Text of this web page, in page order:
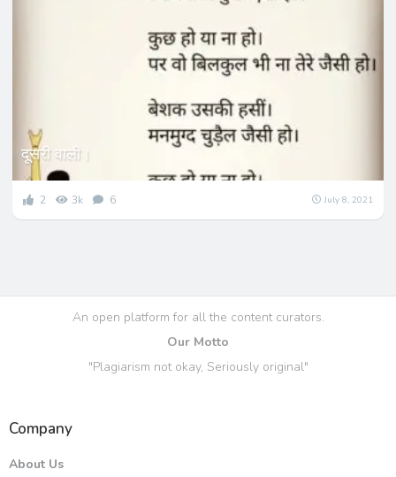
दूसरी वाली।
2 3k 6 July 8, 2021
An open platform for all the content curators.
Our Motto
"Plagiarism not okay, Seriously original"
Company
About Us